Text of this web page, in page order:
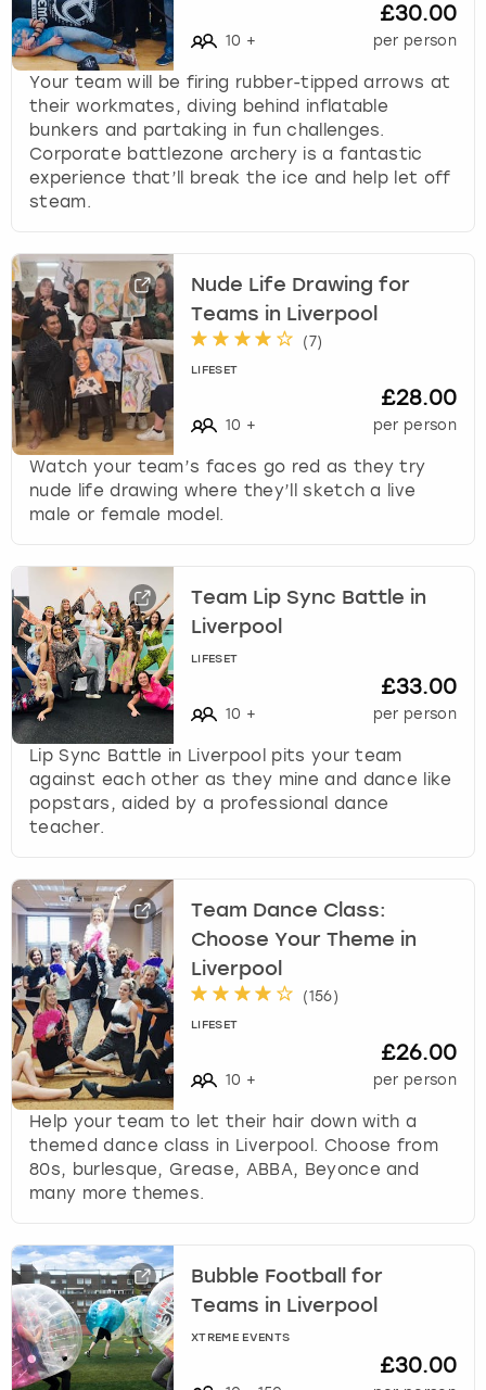
10 +
£30.00
per person
Your team will be firing rubber-tipped arrows at
their workmates, diving behind inflatable
bunkers and partaking in fun challenges.
Corporate battlezone archery is a fantastic
experience that’ll break the ice and help let off
steam.
Nude Life Drawing for
Teams in Liverpool
(7)
LIFESET
10 +
£28.00
per person
Watch your team’s faces go red as they try
nude life drawing where they’ll sketch a live
male or female model.
Team Lip Sync Battle in
Liverpool
LIFESET
10 +
£33.00
per person
Lip Sync Battle in Liverpool pits your team
against each other as they mine and dance like
popstars, aided by a professional dance
teacher.
Team Dance Class:
Choose Your Theme in
Liverpool
(156)
LIFESET
10 +
£26.00
per person
Help your team to let their hair down with a
themed dance class in Liverpool. Choose from
80s, burlesque, Grease, ABBA, Beyonce and
many more themes.
Bubble Football for
Teams in Liverpool
XTREME EVENTS
£30.00